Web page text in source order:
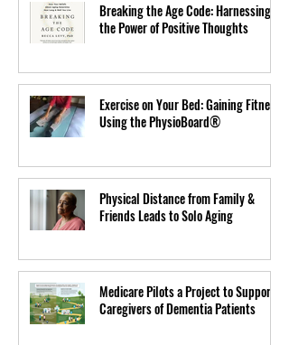
Breaking the Age Code: Harnessing
the Power of Positive Thoughts
Exercise on Your Bed: Gaining Fitness
Using the PhysioBoard®
Physical Distance from Family &
Friends Leads to Solo Aging
Medicare Pilots a Project to Support
Caregivers of Dementia Patients